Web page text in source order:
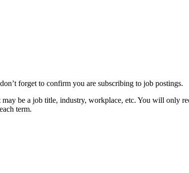
forget to confirm you are subscribing to job postings.
be a job title, industry, workplace, etc. You will only
term.